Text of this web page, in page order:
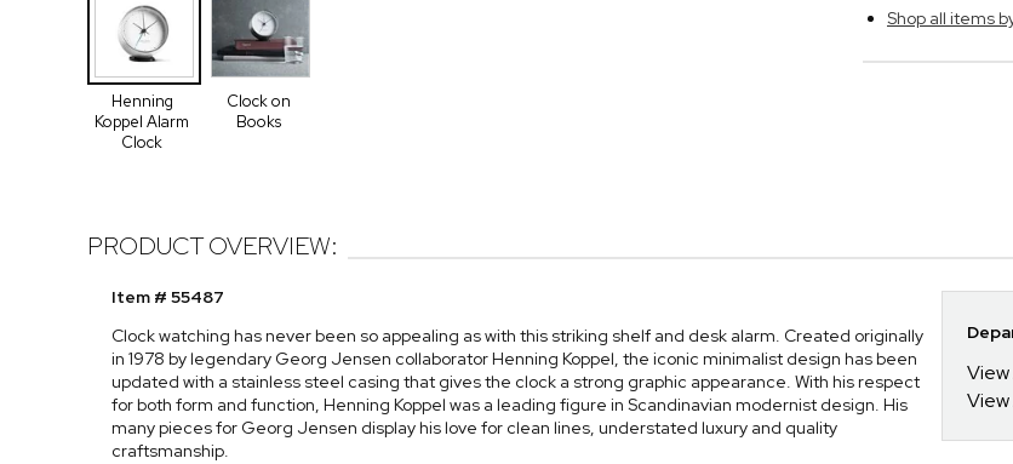
Henning
Koppel Alarm
Clock
Clock on
Books
Shop all items
PRODUCT OVERVIEW:
Item # 55487
Clock watching has never been so appealing as with this striking shelf and desk alarm. Created originally
in 1978 by legendary Georg Jensen collaborator Henning Koppel, the iconic minimalist design has been
updated with a stainless steel casing that gives the clock a strong graphic appearance. With his respect
for both form and function, Henning Koppel was a leading figure in Scandinavian modernist design. His
many pieces for Georg Jensen display his love for clean lines, understated luxury and quality
craftsmanship.
View